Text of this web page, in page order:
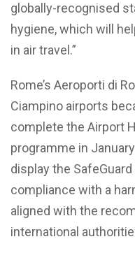
globally-recognised
hygiene, which will
in air travel.”
Rome’s Aeroporti di
Ciampino airports
complete the Airport
programme in
display the
compliance with a
aligned with the
international